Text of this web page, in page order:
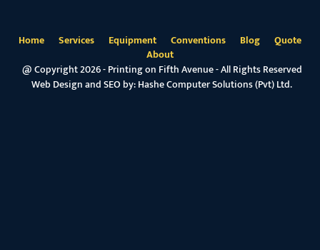
Home Services Equipment Conventions Blog
Quote
About
@ Copyright 2026 - Printing on Fifth Avenue - All Rights Reserved
Web Design and SEO by:Hashe Computer Solutions (Pvt) Ltd.